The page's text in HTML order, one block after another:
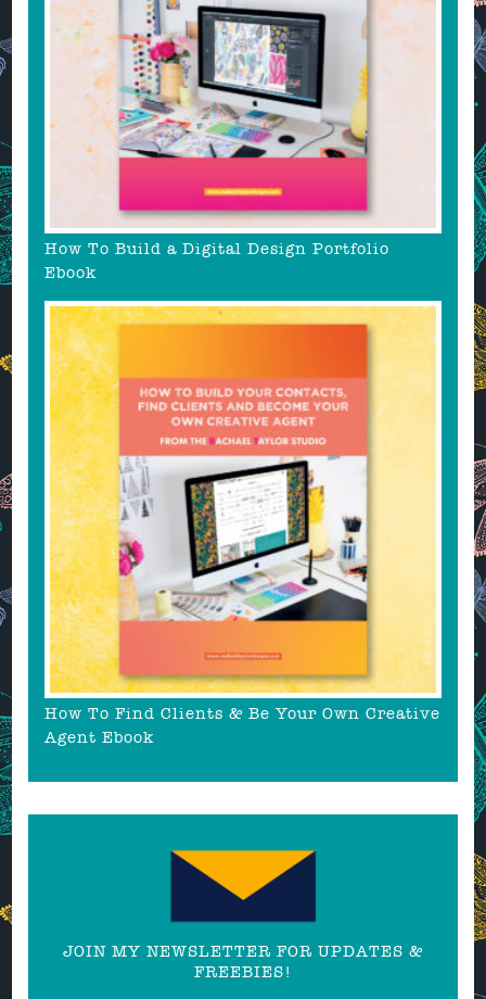
How To Build a Digital Design Portfolio
Ebook
How To Find Clients & Be Your Own Creative
Agent Ebook
JOIN MY NEWSLETTER FOR UPDATES &
FREEBIES!